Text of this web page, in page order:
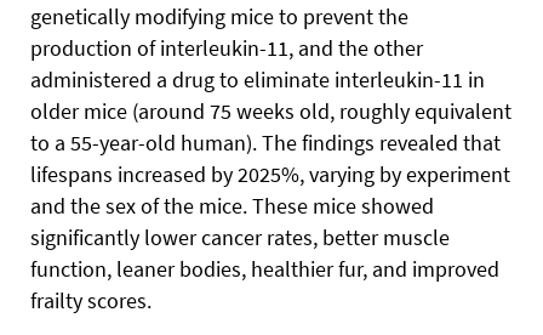
genetically modifying mice to prevent the
production of interleukin-11, and the other
administered a drug to eliminate interleukin-11 in
older mice (around 75 weeks old, roughly equivalent
to a 55-year-old human). The findings revealed that
lifespans increased by 2025%, varying by experiment
and the sex of the mice. These mice showed
significantly lower cancer rates, better muscle
function, leaner bodies, healthier fur, and improved
frailty scores.